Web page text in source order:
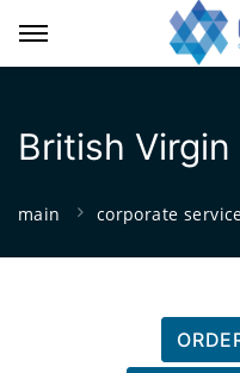
British
main corporate